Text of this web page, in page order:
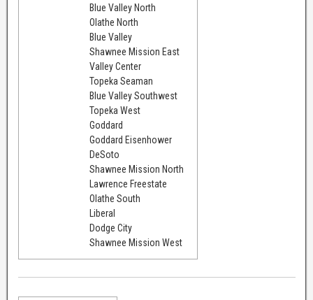
Blue Valley North
Olathe North
Blue Valley
Shawnee Mission East
Valley Center
Topeka Seaman
Blue Valley Southwest
Topeka West
Goddard
Goddard Eisenhower
DeSoto
Shawnee Mission North
Lawrence Freestate
Olathe South
Liberal
Dodge City
Shawnee Mission West